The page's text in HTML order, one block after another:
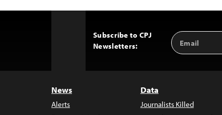
Subscribe to CPJ
Newsletters:
Email
Address
News
Alerts
Data
Journalists Killed